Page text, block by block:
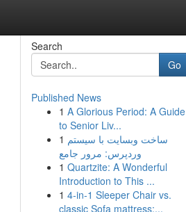
Search
Go
Published News
1 A Glorious Period: A Guide
to Senior Liv...
1 ساخت وبسایت با سیستم
وردپرس: مرور جامع
1 Quartzite: A Wonderful
Introduction to This ...
1 4-in-1 Sleeper Chair vs.
classic Sofa mattress:...